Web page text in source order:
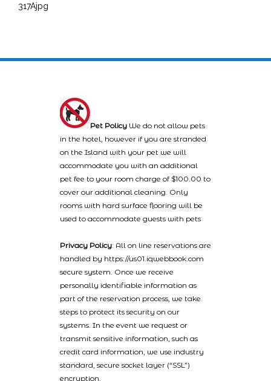
317Ajpg
Pet Policy We do not allow pets
in the hotel, however if you are stranded
on the Island with your pet we will
accommodate you with an additional
pet fee to your room charge of $100.00 to
cover our additional cleaning. Only
rooms with hard surface flooring will be
used to accommodate guests with pets
Privacy Policy: All on line reservations are
handled by https://us01.iqwebbook.com
secure system. Once we receive
personally identifiable information as
part of the reservation process, we take
steps to protect its security on our
systems. In the event we request or
transmit sensitive information, such as
credit card information, we use industry
standard, secure socket layer (“SSL”)
encryption.